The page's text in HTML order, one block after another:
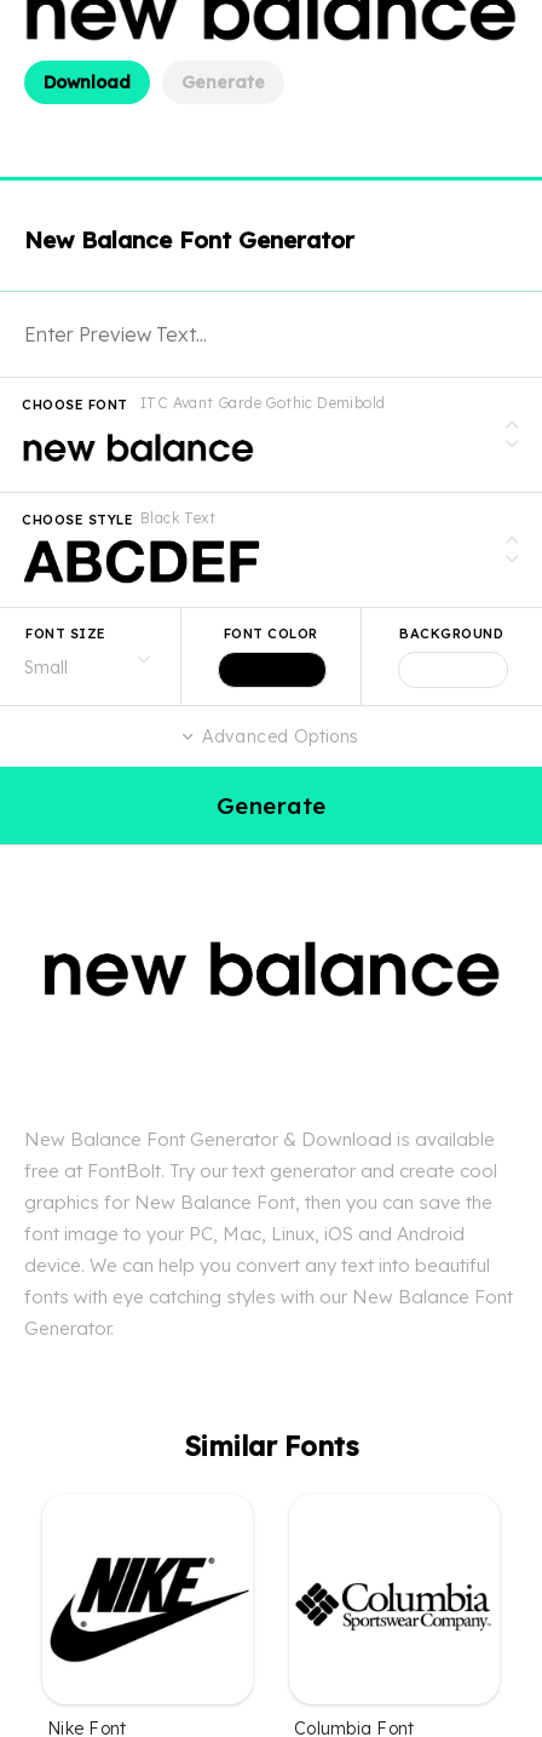
Download Generate
New Balance Font Generator
ITC Avant Garde Gothic Demibold
CHOOSE FONT
Black Text
CHOOSE STYLE
FONT SIZE FONT COLOR BACKGROUND
Advanced Options
Generate
New Balance Font Generator & Download is available
free at FontBolt. Try our text generator and create cool
graphics for New Balance Font, then you can save the
font image to your PC, Mac, Linux, iOS and Android
device. We can help you convert any text into beautiful
fonts with eye catching styles with our New Balance Font
Generator.
Similar Fonts
Nike Font Columbia Font